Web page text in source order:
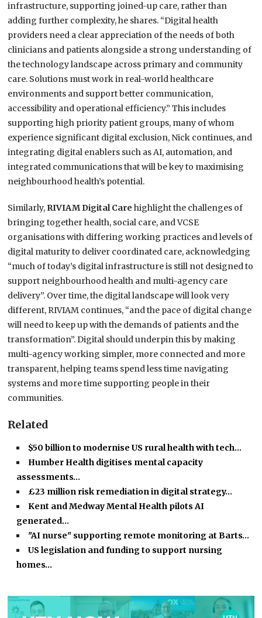
infrastructure, supporting joined-up care, rather than
adding further complexity, he shares. “Digital health
providers need a clear appreciation of the needs of both
clinicians and patients alongside a strong understanding of
the technology landscape across primary and community
care. Solutions must work in real-world healthcare
environments and support better communication,
accessibility and operational efficiency.” This includes
supporting high priority patient groups, many of whom
experience significant digital exclusion, Nick continues, and
integrating digital enablers such as AI, automation, and
integrated communications that will be key to maximising
neighbourhood health’s potential.
Similarly, RIVIAM Digital Carehighlight the challenges of
bringing together health, social care, and VCSE
organisations with differing working practices and levels of
digital maturity to deliver coordinated care, acknowledging
“much of today’s digital infrastructure is still not designed to
support neighbourhood health and multi-agency care
delivery”. Over time, the digital landscape will look very
different, RIVIAM continues, “and the pace of digital change
will need to keep up with the demands of patients and the
transformation”. Digital should underpin this by making
multi-agency working simpler, more connected and more
transparent, helping teams spend less time navigating
systems and more time supporting people in their
communities.
Related
$50 billion to modernise US rural health with tech…
Humber Health digitises mental capacity
assessments…
£23 million risk remediation in digital strategy…
Kent and Medway Mental Health pilots AI
generated…
"AI nurse" supporting remote monitoring at Barts…
US legislation and funding to support nursing
homes…